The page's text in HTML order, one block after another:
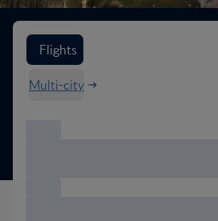
Search flight options
Flights
Multi-city